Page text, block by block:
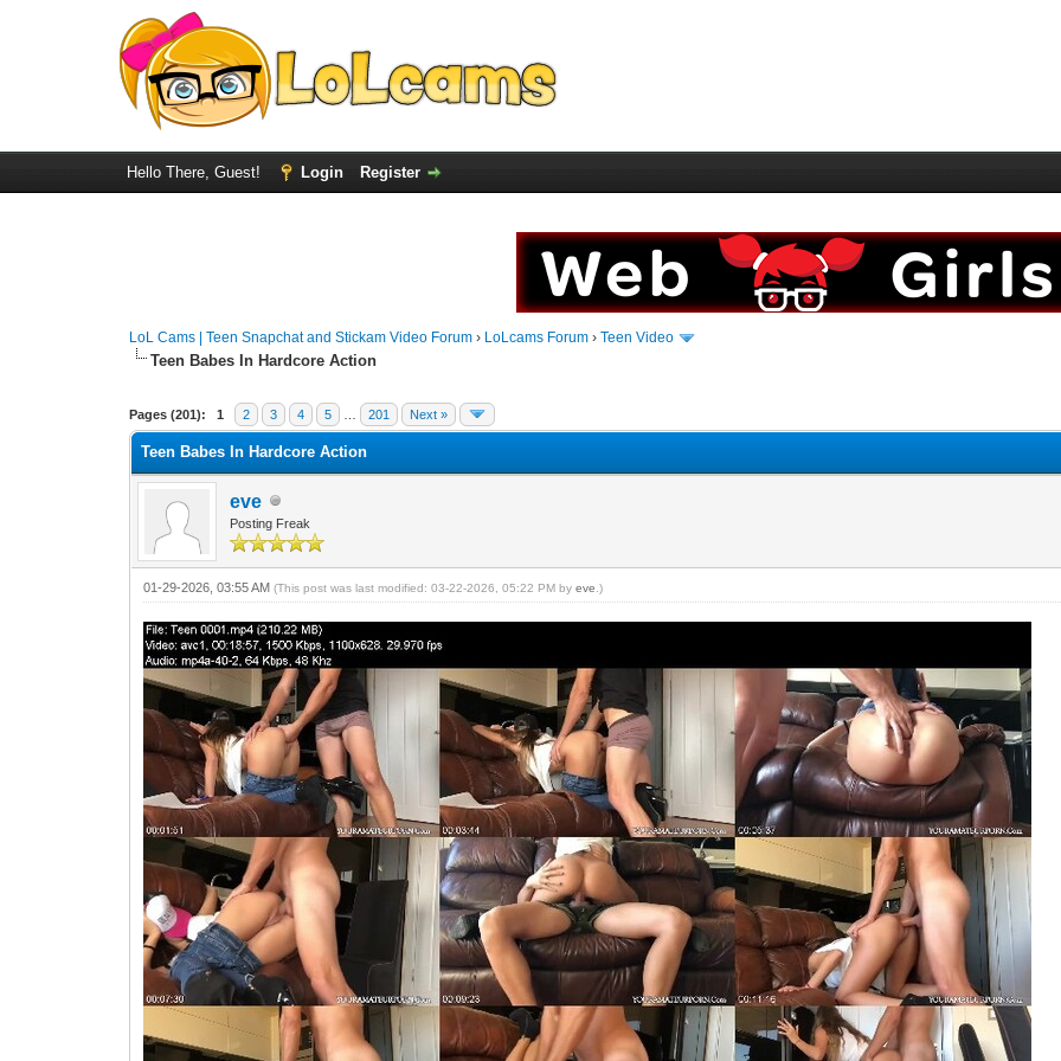
Hello There, Guest! Login Register
LoL Cams | Teen Snapchat and Stickam Video Forum › LoLcams Forum ›Teen Video
Teen Babes In Hardcore Action
Pages (201): 1 2 3 4 5 201 Next »
Teen Babes In Hardcore Action
eve
Posting Freak
01-29-2026, 03:55 AM(This post was last modified: 03-22-2026, 05:22 PM byeve .)